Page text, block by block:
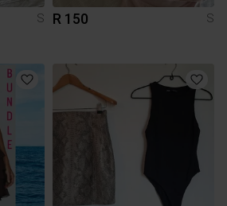
S
R 150 S